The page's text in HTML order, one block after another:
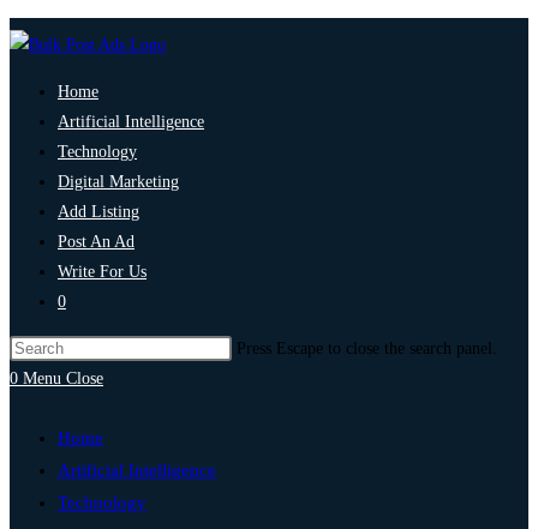
Home
Artificial Intelligence
Technology
Digital Marketing
Add Listing
Post An Ad
Write For Us
0
Press Escape to close the search panel.
0 Menu Close
Home
Artificial Intelligence
Technology